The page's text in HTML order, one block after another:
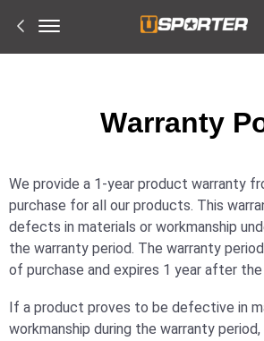
Warranty
We provide a 1-year product warranty
purchase for all our products. This
defects in materials or workmanship
the warranty period. The warranty
of purchase and expires 1 year after
If a product proves to be defective in
workmanship during the warranty